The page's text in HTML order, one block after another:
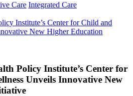
Care Integrated Care
Institute’s Center for Child and
New Higher Education
Policy Institute’s Center for
Unveils Innovative New